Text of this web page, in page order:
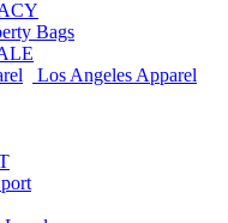
Bags
Los Angeles Apparel